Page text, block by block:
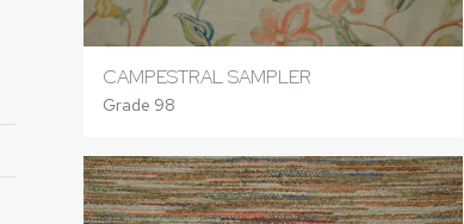
CAMPESTRAL SAMPLER
Grade 98